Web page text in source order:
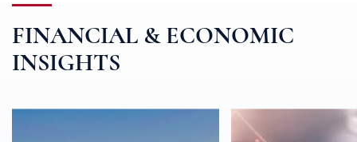
FINANCIAL & ECONOMIC
INSIGHTS